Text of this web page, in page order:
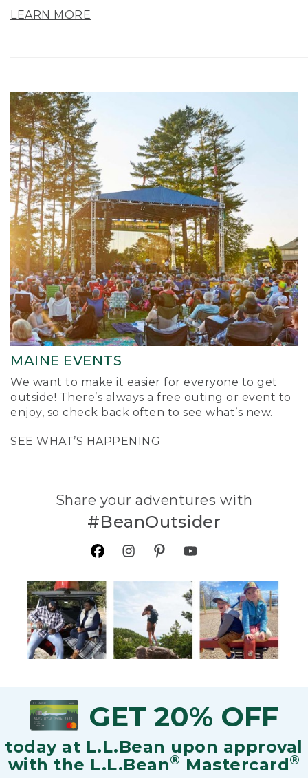
LEARN MORE
MAINE EVENTS
We want to make it easier for everyone to get
outside! There’s always a free outing or event to
enjoy, so check back often to see what’s new.
SEE WHAT’S HAPPENING
Share your adventures with
#BeanOutsider
GET 20% OFF
today at L.L.Bean upon approval
with the L.L.Bean® Mastercard®